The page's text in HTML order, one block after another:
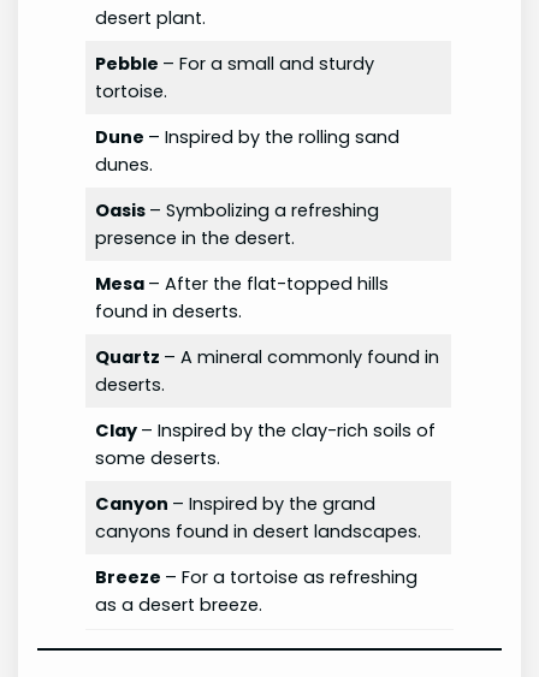
desert plant.
Pebble – For a small and sturdy
tortoise.
Dune – Inspired by the rolling sand
dunes.
Oasis – Symbolizing a refreshing
presence in the desert.
Mesa – After the flat-topped hills
found in deserts.
Quartz – A mineral commonly found in
deserts.
Clay – Inspired by the clay-rich soils of
some deserts.
Canyon – Inspired by the grand
canyons found in desert landscapes.
Breeze – For a tortoise as refreshing
as a desert breeze.